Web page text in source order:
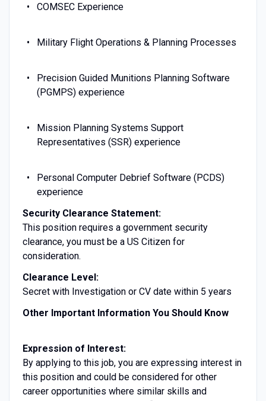
COMSEC Experience
Military Flight Operations & Planning Processes
Precision Guided Munitions Planning Software
(PGMPS) experience
Mission Planning Systems Support
Representatives (SSR) experience
Personal Computer Debrief Software (PCDS)
experience
Security Clearance Statement:
This position requires a government security
clearance, you must be a US Citizen for
consideration.
Clearance Level:
Secret with Investigation or CV date within 5 years
Other Important Information You Should Know
Expression of Interest:
By applying to this job, you are expressing interest in
this position and could be considered for other
career opportunities where similar skills and